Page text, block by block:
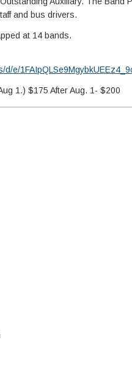
and bus drivers.
at 14 bands.
e/
1.) $175 After Aug. 1- $200